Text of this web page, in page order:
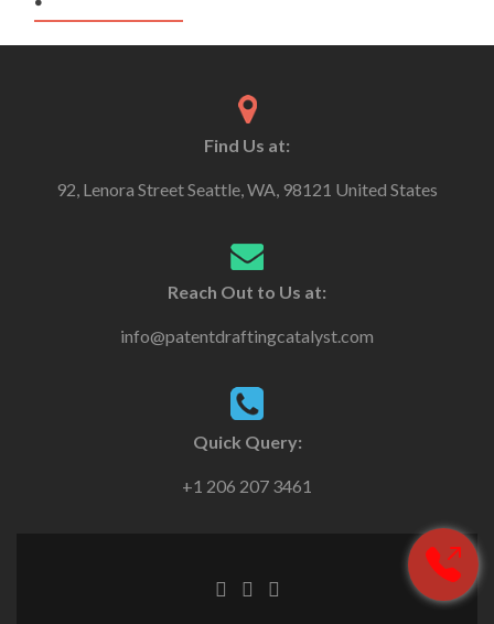
Find Us at:
92, Lenora Street Seattle, WA, 98121 United States
Reach Out to Us at:
info@patentdraftingcatalyst.com
Quick Query:
+1 206 207 3461